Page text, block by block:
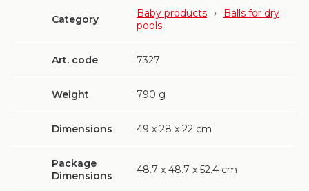
Category Baby products ›
Balls for dry
pools
Art. code 7327
Weight 790 g
Dimensions 49 х 28 х 22 cm
Package
Dimensions
48.7 х 48.7 х 52.4 cm